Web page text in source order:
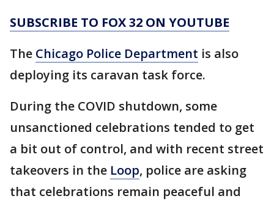
SUBSCRIBE TO FOX 32 ON YOUTUBE
The Chicago Police Department is also
deploying its caravan task force.
During the COVID shutdown, some
unsanctioned celebrations tended to get
a bit out of control, and with recent street
takeovers in the Loop, police are asking
that celebrations remain peaceful and